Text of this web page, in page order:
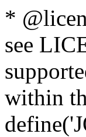
*
see
within